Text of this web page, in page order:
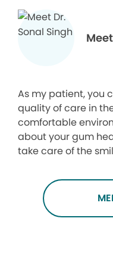
As my patient, you
quality of care in
comfortable
about your gum
take care of the